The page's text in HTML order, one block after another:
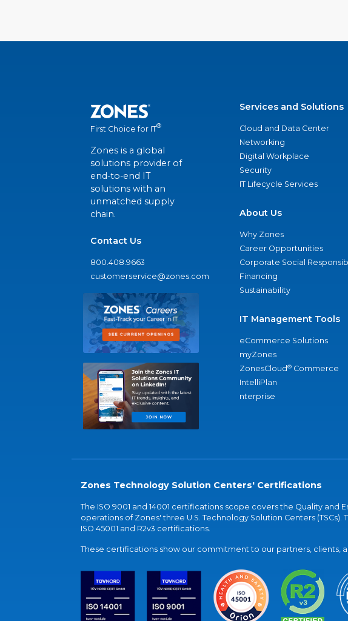
First Choice for IT®
Zones is a global
solutions provider of
end-to-end IT
solutions with an
unmatched supply
chain.
Contact Us
800.408.9663
customerservice@zones.com
Services and Solutions
Cloud and Data Center
Networking
Digital Workplace
Security
IT Lifecycle Services
About Us
Why Zones
Career Opportunities
Corporate Social
Financing
Sustainability
IT Management Tools
eCommerce Solutions
myZones
ZonesCloud® Commerce
IntelliPlan
nterprise
Zones Technology Solution Centers' Certifications
The ISO 9001 and 14001 certifications scope covers the Quality and
operations of Zones' three U.S. Technology Solution Centers (TSCs).
ISO 45001 and R2v3 certifications.
These certifications show our commitment to our partners, clients,